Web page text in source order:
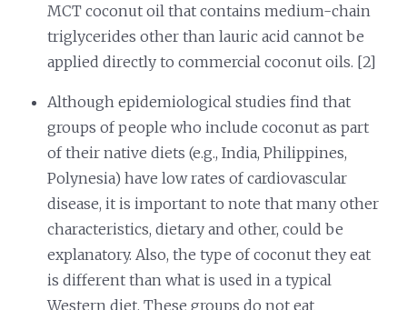
MCT coconut oil that contains medium-chain
triglycerides other than lauric acid cannot be
applied directly to commercial coconut oils. [2]
Although epidemiological studies find that
groups of people who include coconut as part
of their native diets (e.g., India, Philippines,
Polynesia) have low rates of cardiovascular
disease, it is important to note that many other
characteristics, dietary and other, could be
explanatory. Also, the type of coconut they eat
is different than what is used in a typical
Western diet. These groups do not eat